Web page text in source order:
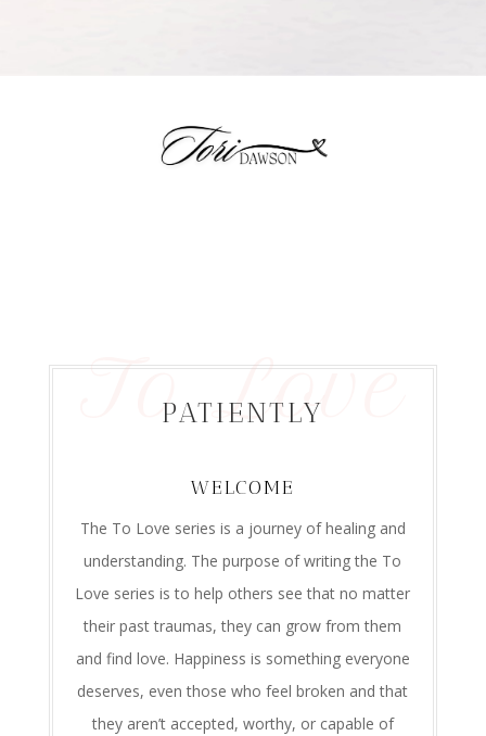
To Love
PATIENTLY
WELCOME
The To Love series is a journey of healing and
understanding. The purpose of writing the To
Love series is to help others see that no matter
their past traumas, they can grow from them
and find love. Happiness is something everyone
deserves, even those who feel broken and that
they aren’t accepted, worthy, or capable of